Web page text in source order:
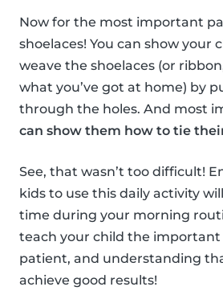
Now for the most important
shoelaces! You can show your
weave the shoelaces (or
what you’ve got at home) by
through the holes. And most
can show them how to tie
See, that wasn’t too difficult!
kids to use this daily activity
time during your morning
teach your child the important
patient, and understanding
achieve good results!